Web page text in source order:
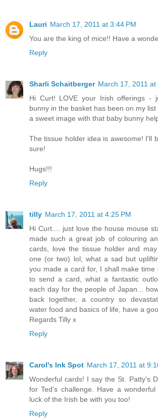
Lauri March 17, 2011 at 3:44 PM
You are the king of mice!! Have a
Reply
Sharli Schaitberger March 17, 2011 at
Hi Curt! LOVE your Irish offerings -
bunny in the basket has been on my
a sweet image with that baby bunny
The tissue holder idea is awesome! I'll
sure!
Hugs!!!
Reply
tilly March 17, 2011 at 4:25 PM
Hi Curt.... just love the house mouse
made such a great job of colouring
cards, love the tissue holder and
one (or two) lol, what a sad but
you made a card for, I shall make
to send a card, what a fantastic
each day for the people of Japan...
back together, a country so
water food and basics of life, have a
Regards Tilly x
Reply
Carol's Ink Spot March 17, 2011 at
Wonderful cards! I say the St. Patty's
for Ted's challenge. Have a
luck of the Irish be with you too!
Reply